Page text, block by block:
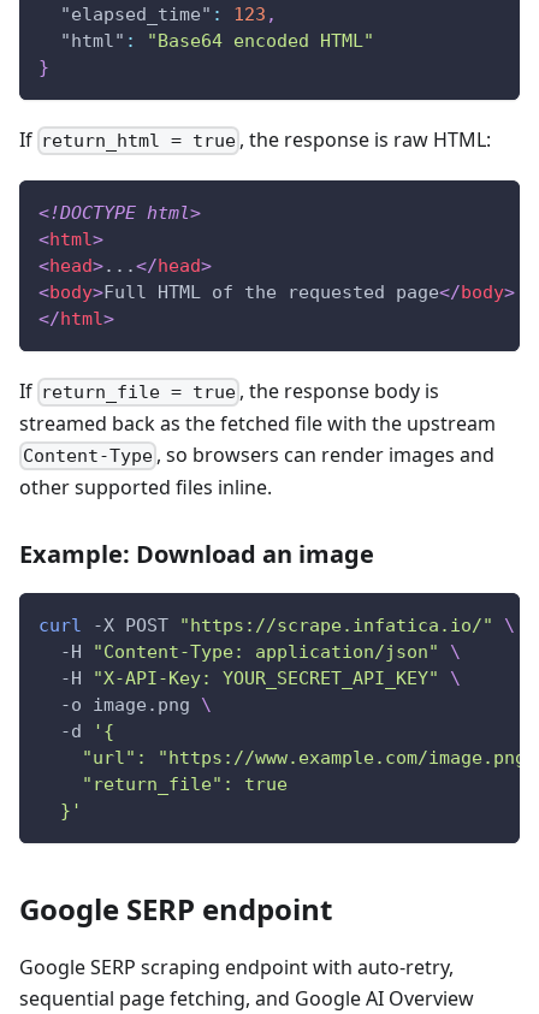
"elapsed_time" : 123 ,
"html" :
"Base64 encoded HTML"
}
If return_html = true , the response is raw HTML:
<!DOCTYPE html>
<html>
<head>...</head>
<body>Full HTML of the requested page</body>
</html>
If return_file = true , the response body is
streamed back as the fetched file with the upstream
Content-Type , so browsers can render images and
other supported files inline.
Example: Download an image
curl -X POST "https://scrape.infatica.io/"
\
  -H
"Content-Type: application/json"
\
  -H
"X-API-Key: YOUR_SECRET_API_KEY"
\
  -o image.png
\
  -d
'{
"url": "https://www.example.com/
    "return_file": true
  }'
Google SERP endpoint
Google SERP scraping endpoint with auto-retry,
sequential page fetching, and Google AI Overview